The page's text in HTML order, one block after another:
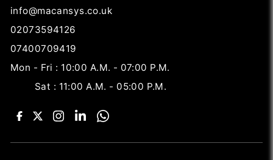
info@macansys.co.uk
02073594126
07400709419
Mon - Fri : 10:00 A.M. - 07:00 P.M.
Sat : 11:00 A.M. - 05:00 P.M.